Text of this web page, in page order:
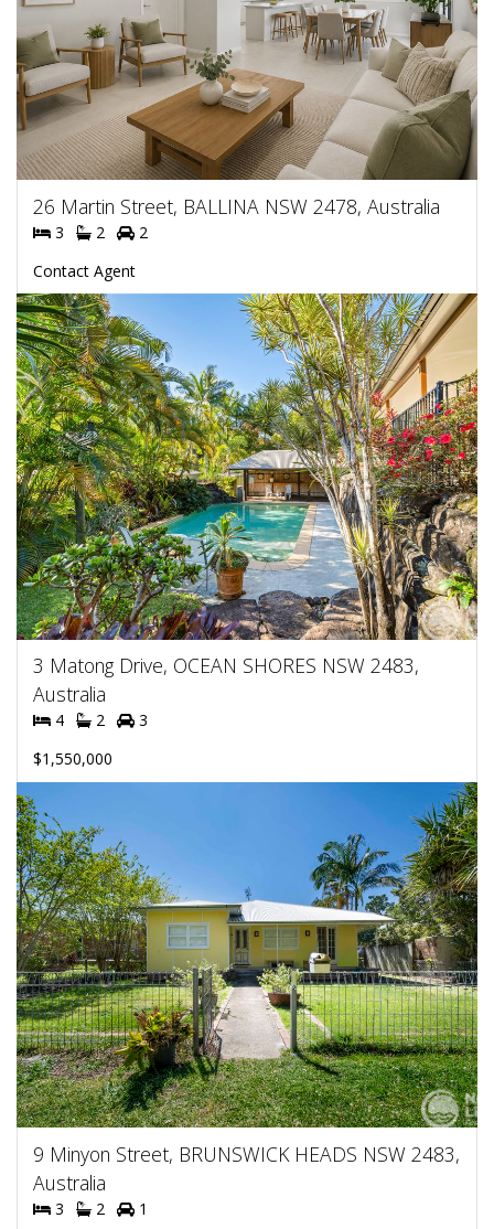
26 Martin Street, BALLINA NSW 2478, Australia
3 2
2
Contact Agent
3 Matong Drive, OCEAN SHORES NSW 2483,
Australia
4 2
3
$1,550,000
9 Minyon Street, BRUNSWICK HEADS NSW 2483,
Australia
3 2 1